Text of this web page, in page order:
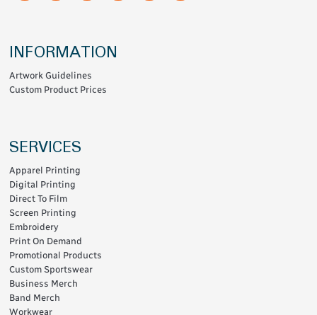
INFORMATION
Artwork Guidelines
Custom Product Prices
SERVICES
Apparel Printing
Digital Printing
Direct To Film
Screen Printing
Embroidery
Print On Demand
Promotional Products
Custom Sportswear
Business Merch
Band Merch
Workwear